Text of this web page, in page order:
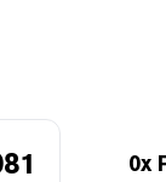
0x